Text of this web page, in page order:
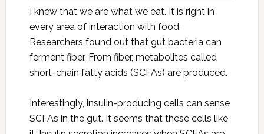
I knew that we are what we eat. It is right in
every area of interaction with food.
Researchers found out that gut bacteria can
ferment fiber. From fiber, metabolites called
short-chain fatty acids (SCFAs) are produced.
Interestingly, insulin-producing cells can sense
SCFAs in the gut. It seems that these cells like